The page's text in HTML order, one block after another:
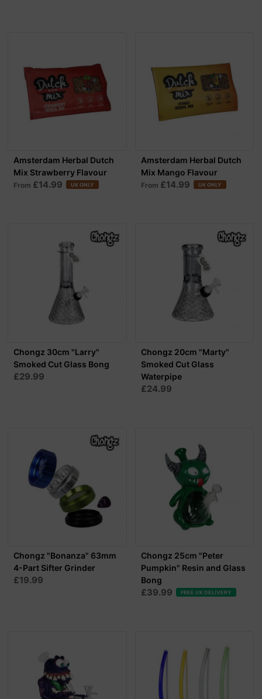
Amsterdam Herbal Dutch
Mix Strawberry Flavour
From £14.99 UK ONLY
Amsterdam Herbal Dutch
Mix Mango Flavour
From £14.99 UK ONLY
Chongz 30cm "Larry"
Smoked Cut Glass Bong
£29.99
Chongz 20cm "Marty"
Smoked Cut Glass
Waterpipe
£24.99
Chongz "Bonanza" 63mm
4-Part Sifter Grinder
£19.99
Chongz 25cm "Peter
Pumpkin" Resin and Glass
Bong
£39.99 FREE UK DELIVERY